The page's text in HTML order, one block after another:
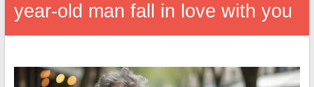
year-old man fall in love with you